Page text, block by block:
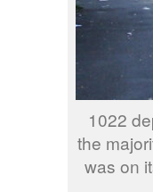
1022
the
was on